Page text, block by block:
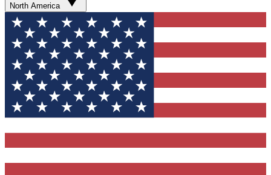
North America